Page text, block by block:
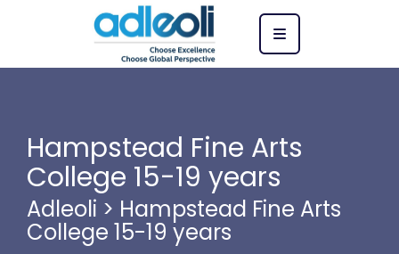
Hampstead Fine Arts
College 15-19 years
Adleoli > Hampstead Fine Arts
College 15-19 years